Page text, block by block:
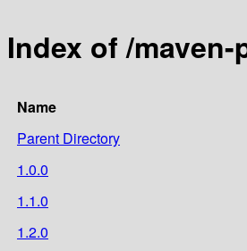
Index of /
Name
Parent Directory
1.0.0
1.1.0
1.2.0